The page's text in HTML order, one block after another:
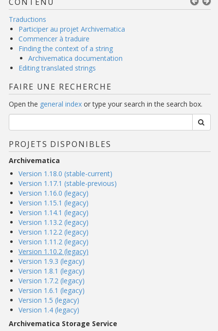
Traductions
Participer au projet Archivematica
Commencer à traduire
Finding the context of a string
Archivematica documentation
Editing translated strings
FAIRE UNE RECHERCHE
Open the general index or type your search in the search box.
PROJETS DISPONIBLES
Archivematica
Version 1.18.0 (stable-current)
Version 1.17.1 (stable-previous)
Version 1.16.0 (legacy)
Version 1.15.1 (legacy)
Version 1.14.1 (legacy)
Version 1.13.2 (legacy)
Version 1.12.2 (legacy)
Version 1.11.2 (legacy)
Version 1.10.2 (legacy)
Version 1.9.3 (legacy)
Version 1.8.1 (legacy)
Version 1.7.2 (legacy)
Version 1.6.1 (legacy)
Version 1.5 (legacy)
Version 1.4 (legacy)
Archivematica Storage Service